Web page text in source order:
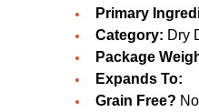
Primary
Category: Dry
Package
Expands To:
Grain Free? No